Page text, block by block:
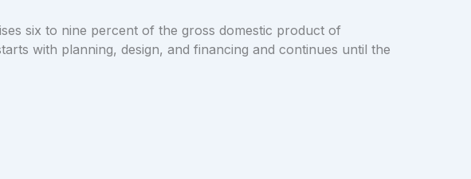
six to nine percent of the gross domestic product of
with planning, design, and financing and continues until the